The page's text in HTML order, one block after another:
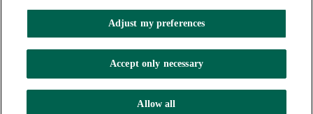
The AIB logo and AIB (NI) are trade marks used under licence by
AIB Group (UK) p.l.c. incorporated in Northern Ireland. Registered
Office 92 Ann Street, Belfast BT1 3HH. Registered Number
NI018800. Authorised by the Prudential Regulation Authority and
regulated by the Financial Conduct Authority and the Prudential
Adjust my preferences
Accept only necessary
Allow all